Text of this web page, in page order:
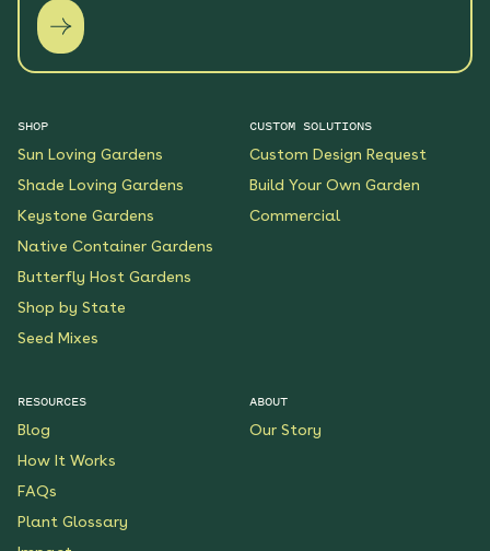
SHOP
Sun Loving Gardens
Shade Loving Gardens
Keystone Gardens
Native Container Gardens
Butterfly Host Gardens
Shop by State
Seed Mixes
CUSTOM SOLUTIONS
Custom Design Request
Build Your Own Garden
Commercial
RESOURCES
Blog
How It Works
FAQs
Plant Glossary
ABOUT
Our Story